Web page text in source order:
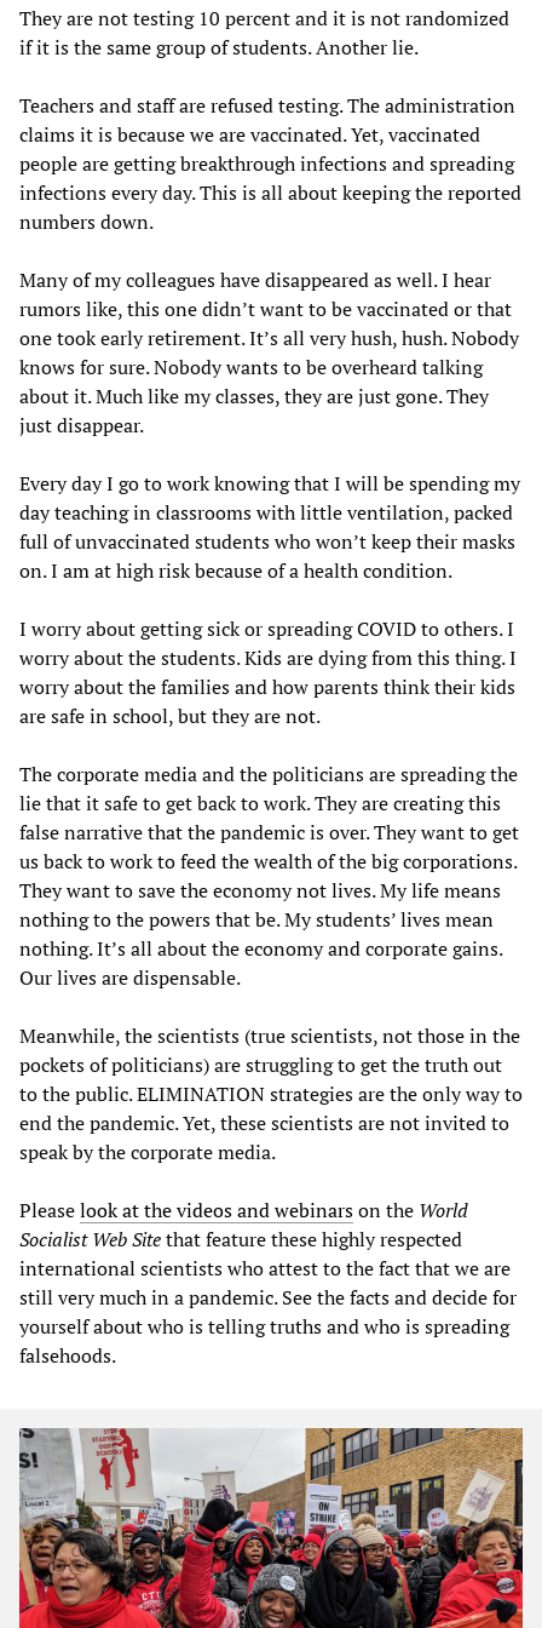
They are not testing 10 percent and it is not randomized
if it is the same group of students. Another lie.
Teachers and staff are refused testing. The administration
claims it is because we are vaccinated. Yet, vaccinated
people are getting breakthrough infections and spreading
infections every day. This is all about keeping the reported
numbers down.
Many of my colleagues have disappeared as well. I hear
rumors like, this one didn’t want to be vaccinated or that
one took early retirement. It’s all very hush, hush. Nobody
knows for sure. Nobody wants to be overheard talking
about it. Much like my classes, they are just gone. They
just disappear.
Every day I go to work knowing that I will be spending my
day teaching in classrooms with little ventilation, packed
full of unvaccinated students who won’t keep their masks
on. I am at high risk because of a health condition.
I worry about getting sick or spreading COVID to others. I
worry about the students. Kids are dying from this thing. I
worry about the families and how parents think their kids
are safe in school, but they are not.
The corporate media and the politicians are spreading the
lie that it safe to get back to work. They are creating this
false narrative that the pandemic is over. They want to get
us back to work to feed the wealth of the big corporations.
They want to save the economy not lives. My life means
nothing to the powers that be. My students’ lives mean
nothing. It’s all about the economy and corporate gains.
Our lives are dispensable.
Meanwhile, the scientists (true scientists, not those in the
pockets of politicians) are struggling to get the truth out
to the public. ELIMINATION strategies are the only way to
end the pandemic. Yet, these scientists are not invited to
speak by the corporate media.
Pleaselook at the videos and webinarson the World
Socialist Web Sitethat feature these highly respected
international scientists who attest to the fact that we are
still very much in a pandemic. See the facts and decide for
yourself about who is telling truths and who is spreading
falsehoods.